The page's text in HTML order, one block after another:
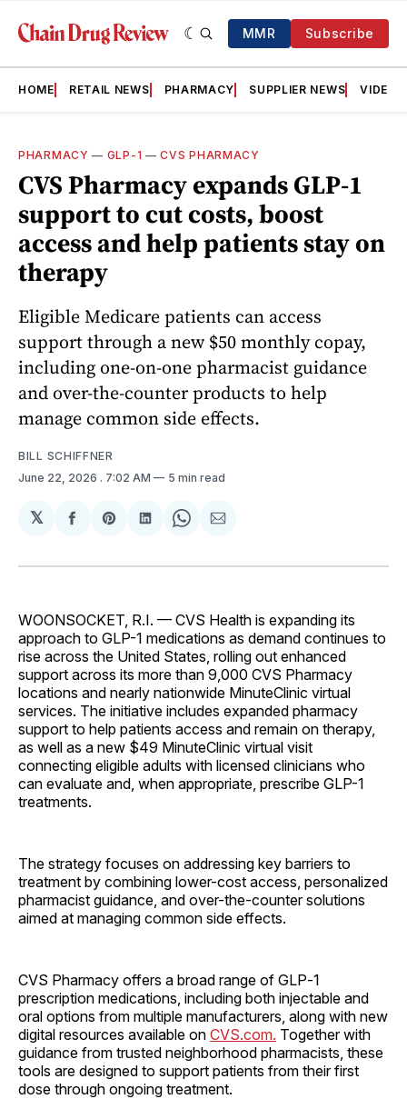
MMR Subscribe
HOME RETAIL NEWS PHARMACY SUPPLIER NEWS VIDEOS
PHARMACY — GLP-1 —CVS PHARMACY
CVS Pharmacy expands GLP‑1
support to cut costs, boost
access and help patients stay on
therapy
Eligible Medicare patients can access
support through a new $50 monthly copay,
including one-on-one pharmacist guidance
and over-the-counter products to help
manage common side effects.
BILL SCHIFFNER
June 22, 2026 . 7:02 AM 5 min read
𝕏
Share
Facebook
Share
Pinterest
Share
LinkedIn
Share
WhatsApp
Share
Email
WOONSOCKET, R.I. — CVS Health is expanding its
approach to GLP-1 medications as demand continues to
rise across the United States, rolling out enhanced
support across its more than 9,000 CVS Pharmacy
locations and nearly nationwide MinuteClinic virtual
services. The initiative includes expanded pharmacy
support to help patients access and remain on therapy,
as well as a new $49 MinuteClinic virtual visit
connecting eligible adults with licensed clinicians who
can evaluate and, when appropriate, prescribe GLP-1
treatments.
The strategy focuses on addressing key barriers to
treatment by combining lower-cost access, personalized
pharmacist guidance, and over-the-counter solutions
aimed at managing common side effects.
CVS Pharmacy offers a broad range of GLP‑1
prescription medications, including both injectable and
oral options from multiple manufacturers, along with new
digital resources available on CVS.com. Together with
guidance from trusted neighborhood pharmacists, these
tools are designed to support patients from their first
dose through ongoing treatment.